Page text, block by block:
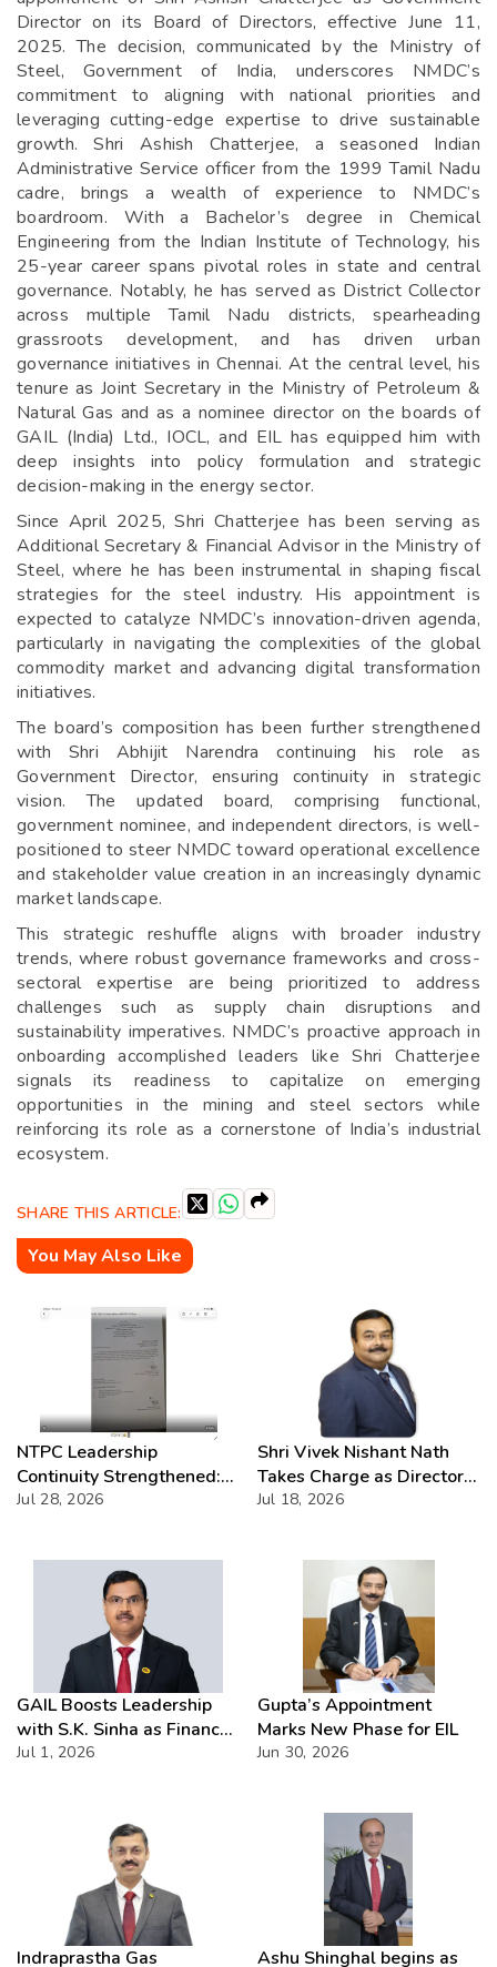
Director on its Board of Directors, effective June 11,
2025. The decision, communicated by the Ministry of
Steel, Government of India, underscores NMDC’s
commitment to aligning with national priorities and
leveraging cutting-edge expertise to drive sustainable
growth. Shri Ashish Chatterjee, a seasoned Indian
Administrative Service officer from the 1999 Tamil Nadu
cadre, brings a wealth of experience to NMDC’s
boardroom. With a Bachelor’s degree in Chemical
Engineering from the Indian Institute of Technology, his
25-year career spans pivotal roles in state and central
governance. Notably, he has served as District Collector
across multiple Tamil Nadu districts, spearheading
grassroots development, and has driven urban
governance initiatives in Chennai. At the central level, his
tenure as Joint Secretary in the Ministry of Petroleum &
Natural Gas and as a nominee director on the boards of
GAIL (India) Ltd., IOCL, and EIL has equipped him with
deep insights into policy formulation and strategic
decision-making in the energy sector.
Since April 2025, Shri Chatterjee has been serving as
Additional Secretary & Financial Advisor in the Ministry of
Steel, where he has been instrumental in shaping fiscal
strategies for the steel industry. His appointment is
expected to catalyze NMDC’s innovation-driven agenda,
particularly in navigating the complexities of the global
commodity market and advancing digital transformation
initiatives.
The board’s composition has been further strengthened
with Shri Abhijit Narendra continuing his role as
Government Director, ensuring continuity in strategic
vision. The updated board, comprising functional,
government nominee, and independent directors, is well-
positioned to steer NMDC toward operational excellence
and stakeholder value creation in an increasingly dynamic
market landscape.
This strategic reshuffle aligns with broader industry
trends, where robust governance frameworks and cross-
sectoral expertise are being prioritized to address
challenges such as supply chain disruptions and
sustainability imperatives. NMDC’s proactive approach in
onboarding accomplished leaders like Shri Chatterjee
signals its readiness to capitalize on emerging
opportunities in the mining and steel sectors while
reinforcing its role as a cornerstone of India’s industrial
ecosystem.
SHARE THIS ARTICLE:
You May Also Like
NTPC Leadership
Continuity Strengthened:
ACC Approves Six-Month
Jul 28, 2026
Shri Vivek Nishant Nath
Takes Charge as Director
(Commercial) of NMDC
Jul 18, 2026
GAIL Boosts Leadership
with S.K. Sinha as Finance
Head
Jul 1, 2026
Gupta’s Appointment
Marks New Phase for EIL
Jun 30, 2026
Indraprastha Gas Ashu Shinghal begins as